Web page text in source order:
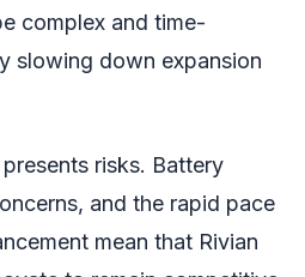
complex and time-
slowing down expansion
risks. Battery
and the rapid pace
mean that Rivian